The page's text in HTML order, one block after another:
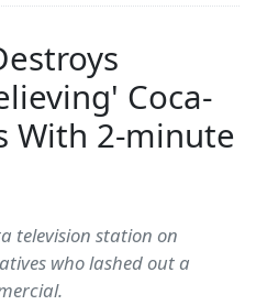
Coca-
With 2-minute
television station on
who lashed out a